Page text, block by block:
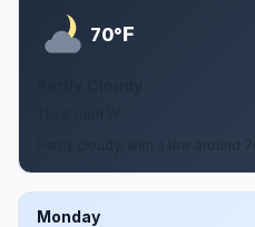
70°F
Monday